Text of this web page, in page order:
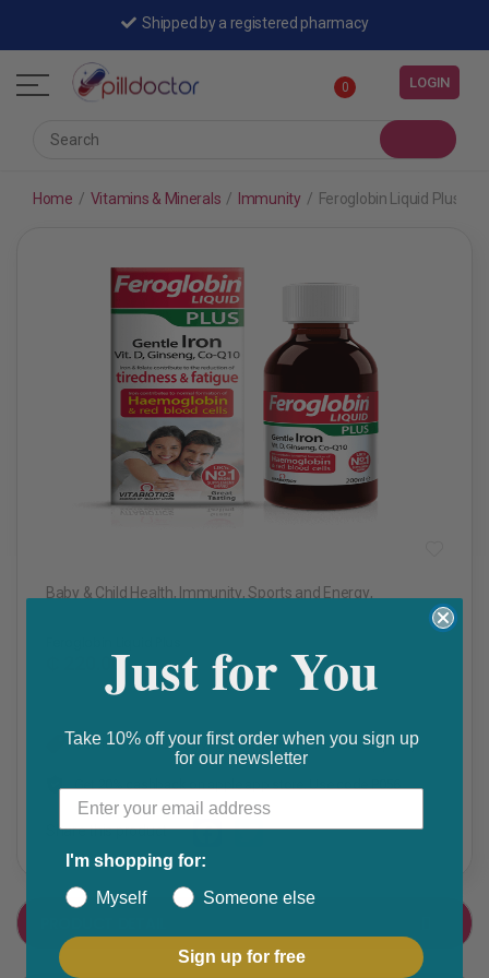
Shipped by a registered pharmacy
0 LOGIN
Home / Vitamins & Minerals / Immunity / Feroglobin Liquid Plus
Baby & Child Health, Immunity,Sports and Energy,
₵ 220.00
Get 10% discount on your next order. Order now to qualify.
Share this product
F
a
c
e
w
i
t
Just for You
Take 10% off your first order when you sign up
for our newsletter
I'm shopping for:
Myself
Someone else
Sign up for free